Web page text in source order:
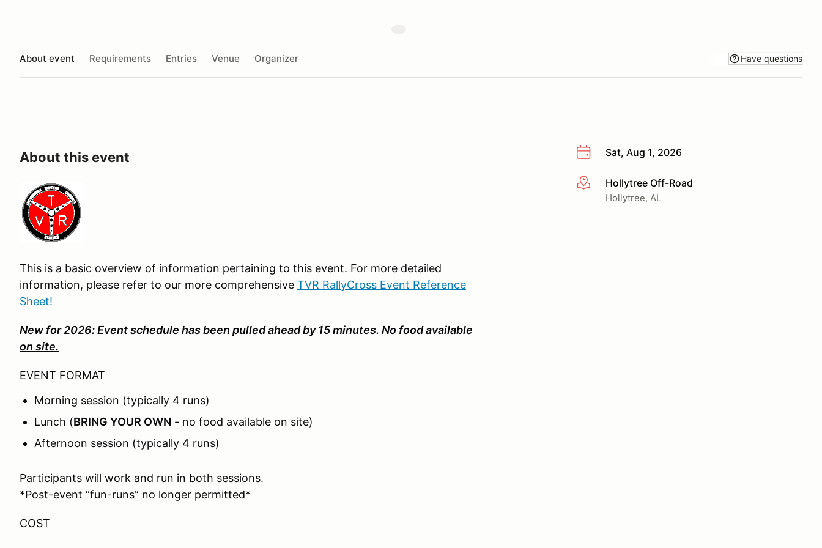
About event Requirements Entries Venue Organizer Have questions
Sat, Aug 1, 2026
More infoHollytree Off-Road
Hollytree, AL
About this event
This is a basic overview of information pertaining to this event. For more detailed
information, please refer to our more comprehensive TVR RallyCross Event Reference
Sheet!
New for 2026: Event schedule has been pulled ahead by 15 minutes. No food available
on site.
EVENT FORMAT
Morning session (typically 4 runs)
Lunch (BRING YOUR OWN - no food available on site)
Afternoon session (typically 4 runs)
Participants will work and run in both sessions.
*Post-event “fun-runs” no longer permitted*
COST